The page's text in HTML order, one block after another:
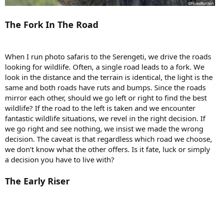
The Fork In The Road
When I run photo safaris to the Serengeti, we drive the roads
looking for wildlife. Often, a single road leads to a fork. We
look in the distance and the terrain is identical, the light is the
same and both roads have ruts and bumps. Since the roads
mirror each other, should we go left or right to find the best
wildlife? If the road to the left is taken and we encounter
fantastic wildlife situations, we revel in the right decision. If
we go right and see nothing, we insist we made the wrong
decision. The caveat is that regardless which road we choose,
we don’t know what the other offers. Is it fate, luck or simply
a decision you have to live with?
The Early Riser